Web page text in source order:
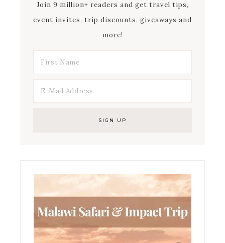
Join 9 million+ readers and get travel tips,
event invites, trip discounts, giveaways and
more!